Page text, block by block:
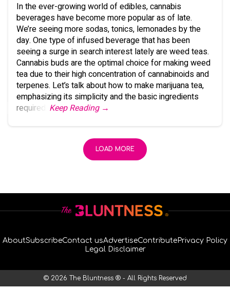
In the ever-growing world of edibles, cannabis
beverages have become more popular as of late.
We’re seeing more sodas, tonics, lemonades by the
day. One type of infused beverage that has been
seeing a surge in search interest lately are weed teas.
Cannabis buds are the optimal choice for making weed
tea due to their high concentration of cannabinoids and
terpenes. Let’s talk about how to make marijuana tea,
emphasizing its simplicity and the basic ingredients
required.
Keep Reading →
LOAD MORE
AboutSubscribeContact usAdvertiseContributePrivacy Policy
Legal Disclaimer
© 2026 The Bluntness ® - All Rights Reserved